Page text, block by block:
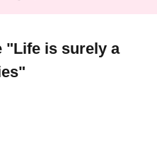
"Life is surely a